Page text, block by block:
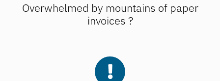
Overwhelmed by mountains of paper
invoices ?